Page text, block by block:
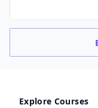
Explore Courses